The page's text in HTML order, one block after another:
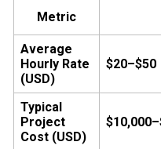
Metric
Average
Hourly Rate
(USD)
$20–$50
Typical
Project
Cost (USD)